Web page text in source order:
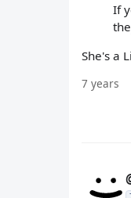
If
She's a
7 years